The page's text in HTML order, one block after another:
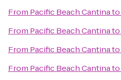
From Pacific Beach Cantinato
From Pacific Beach Cantinato
From Pacific Beach Cantinato
From Pacific Beach Cantinato